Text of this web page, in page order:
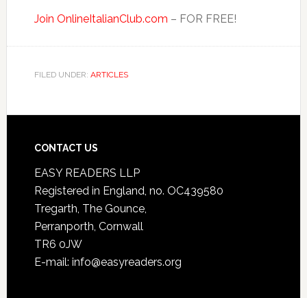
Join OnlineItalianClub.com – FOR FREE!
FILED UNDER: ARTICLES
CONTACT US
EASY READERS LLP
Registered in England, no. OC439580
Tregarth, The Gounce,
Perranporth, Cornwall
TR6 0JW
E-mail: info@easyreaders.org